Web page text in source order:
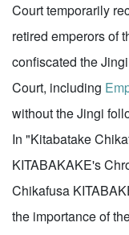
Court temporarily
retired emperors of
confiscated the
Court, including
without the Jingi
In "Kitabatake
KITABAKAKE's
Chikafusa
the importance of